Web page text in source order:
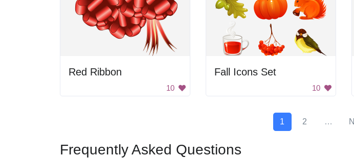
Red Ribbon
10
Fall Icons Set
10
1 2 …
Frequently Asked Questions